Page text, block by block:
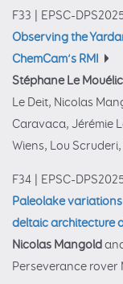
F33 EPSC-
Observing the
ChemCam’s RMI
Stéphane Le Mouélic
Le Deit, Nicolas
Caravaca, Jérémie
Wiens, Lou
F34 EPSC-
Paleolake
deltaic architecture
Nicolas Mangold
Perseverance